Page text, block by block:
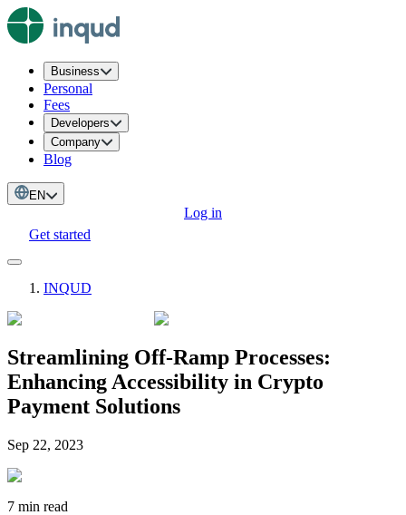
Business
Personal
Fees
Developers
Company
Blog
EN
Log in
Get started
INQUD
Streamlining Off-Ramp Processes:
Enhancing Accessibility in Crypto
Payment Solutions
Sep 22, 2023
7 min read